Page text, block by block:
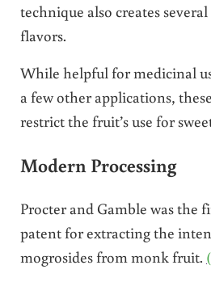
technique also creates
flavors.
While helpful for medicinal
a few other applications,
restrict the fruit’s use for
Modern Processing
Procter and Gamble was the
patent for extracting the
mogrosides from monk fruit.